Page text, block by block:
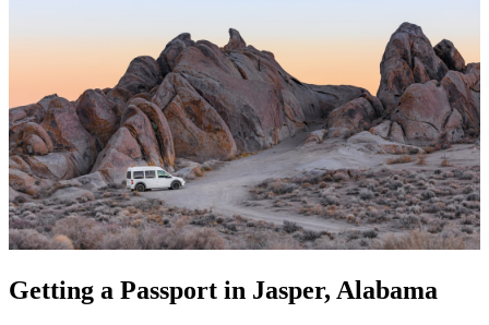
Getting a Passport in Jasper, Alabama